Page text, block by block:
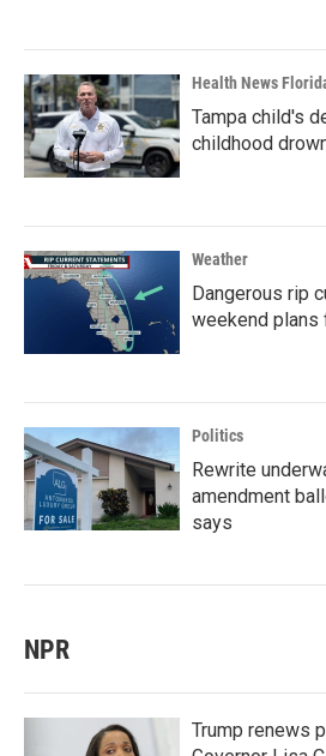
Health News
Tampa child's
childhood
Weather
Dangerous rip
weekend plans
Politics
Rewrite
amendment
says
NPR
Trump renews